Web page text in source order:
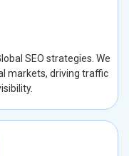
SEO strategies. We
markets, driving traffic